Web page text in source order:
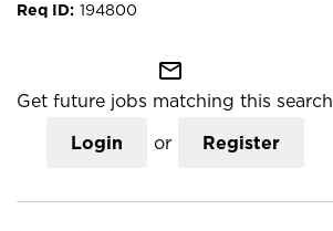
194800
mail_outline
Get future jobs matching this search
Login or Register